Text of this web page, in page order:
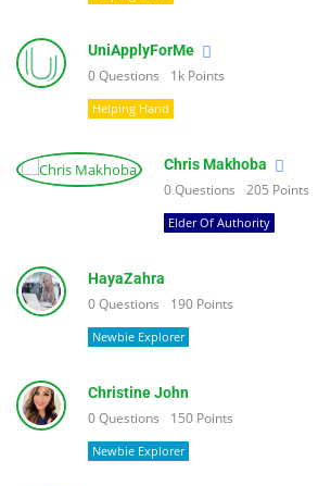
UniApplyForMe
0Questions 1k Points
Helping Hand
Chris Makhoba
0Questions 205 Points
Elder Of Authority
HayaZahra
0Questions 190 Points
Newbie Explorer
Christine John
0Questions 150 Points
Newbie Explorer